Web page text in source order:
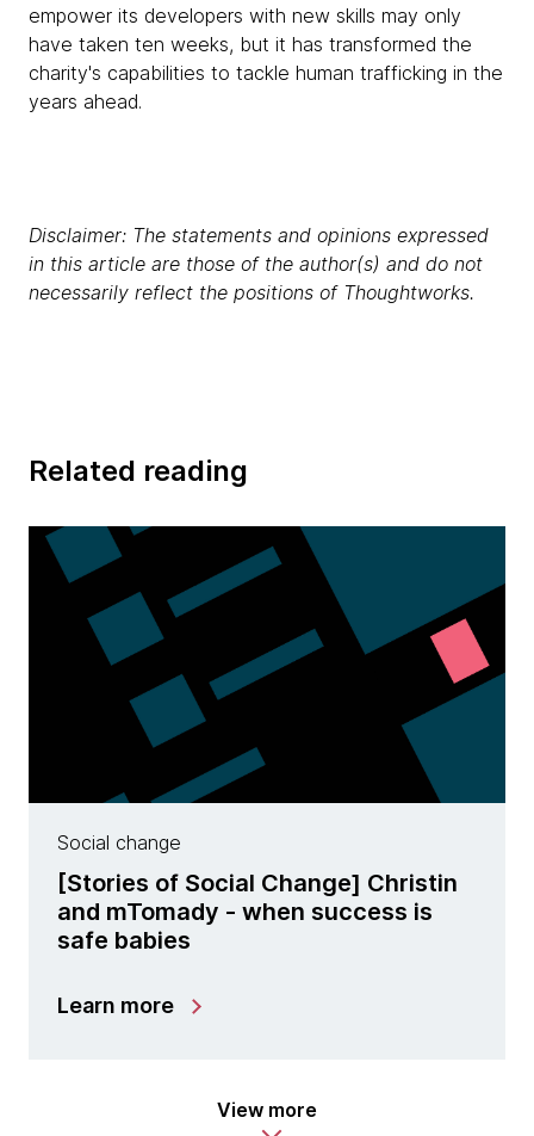
empower its developers with new skills may only
have taken ten weeks, but it has transformed the
charity's capabilities to tackle human trafficking in the
years ahead.
Disclaimer: The statements and opinions expressed
in this article are those of the author(s) and do not
necessarily reflect the positions of Thoughtworks.
Related reading
Social change
[Stories of Social Change] Christin
and mTomady - when success is
safe babies
Learn more
View more